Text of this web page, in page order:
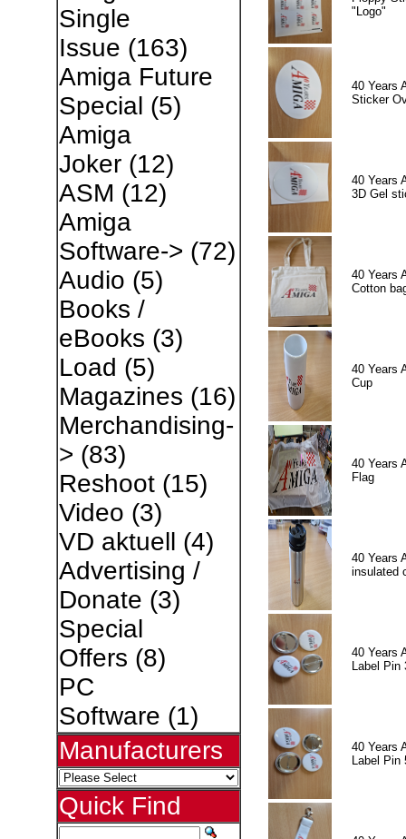
Single
Issue (163)
Amiga Future
Special (5)
Amiga
Joker(12)
ASM (12)
Amiga
Software-> (72)
Audio (5)
Books /
eBooks (3)
Load (5)
Magazines (16)
Merchandising-
> (83)
Reshoot(15)
Video (3)
VD aktuell (4)
Advertising /
Donate (3)
Special
Offers (8)
PC
Software (1)
Manufacturers
Quick Find
"Logo"
40 Years
Sticker
40 Years
3D Gel
40 Years
Cotton
40 Years
Cup
40 Years
Flag
40 Years
insulated
40 Years
Label Pin
40 Years
Label Pin